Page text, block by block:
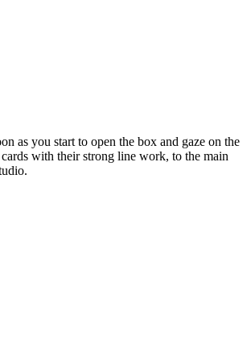
as you start to open the box and gaze on the
with their strong line work, to the main